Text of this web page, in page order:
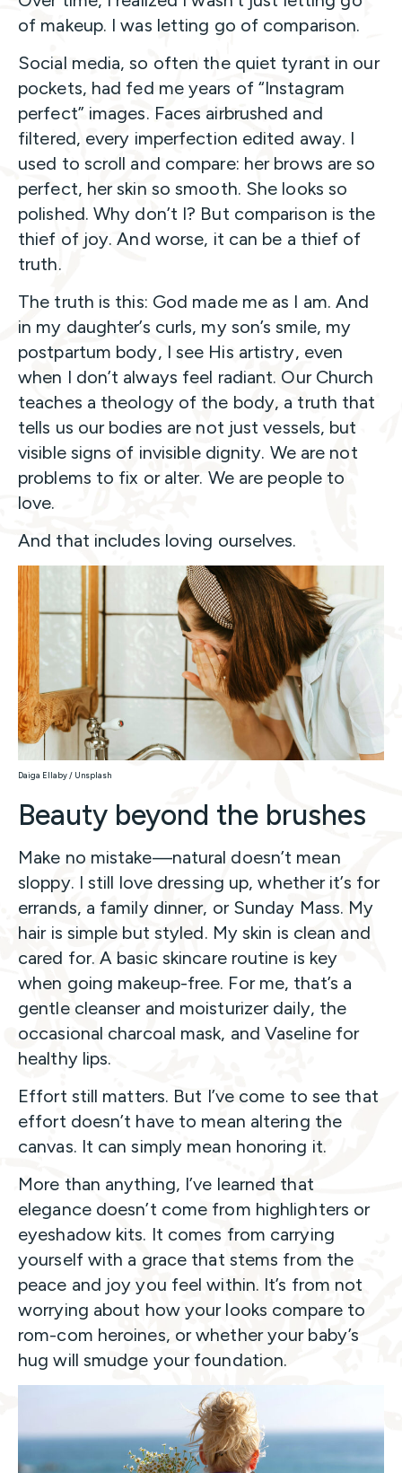
of makeup. I was letting go of comparison.
Social media, so often the quiet tyrant in our
pockets, had fed me years of “Instagram
perfect” images. Faces airbrushed and
filtered, every imperfection edited away. I
used to scroll and compare: her brows are so
perfect, her skin so smooth. She looks so
polished. Why don’t I? But comparison is the
thief of joy. And worse, it can be a thief of
truth.
The truth is this: God made me as I am. And
in my daughter’s curls, my son’s smile, my
postpartum body, I see His artistry, even
when I don’t always feel radiant. Our Church
teaches a theology of the body, a truth that
tells us our bodies are not just vessels, but
visible signs of invisible dignity. We are not
problems to fix or alter. We are people to
love.
And that includes loving ourselves.
Daiga Ellaby / Unsplash
Beauty beyond the brushes
Make no mistake—natural doesn’t mean
sloppy. I still love dressing up, whether it’s for
errands, a family dinner, or Sunday Mass. My
hair is simple but styled. My skin is clean and
cared for. A basic skincare routine is key
when going makeup-free. For me, that’s a
gentle cleanser and moisturizer daily, the
occasional charcoal mask, and Vaseline for
healthy lips.
Effort still matters. But I’ve come to see that
effort doesn’t have to mean altering the
canvas. It can simply mean honoring it.
More than anything, I’ve learned that
elegance doesn’t come from highlighters or
eyeshadow kits. It comes from carrying
yourself with a grace that stems from the
peace and joy you feel within. It’s from not
worrying about how your looks compare to
rom-com heroines, or whether your baby’s
hug will smudge your foundation.